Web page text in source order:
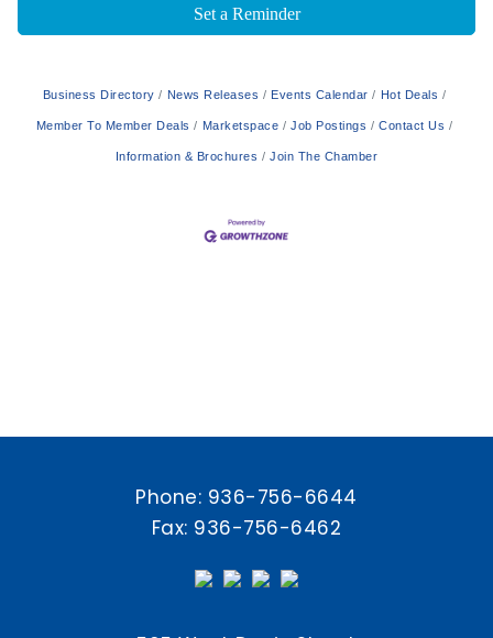
Set a Reminder
Business Directory News Releases Events Calendar Hot Deals
Member To Member Deals Marketspace Job Postings Contact Us
Information & Brochures Join The Chamber
Phone: 936-756-6644
Fax: 936-756-6462